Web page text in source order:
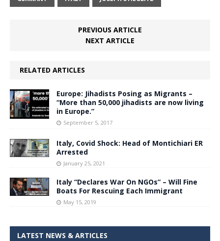
PREVIOUS ARTICLE
NEXT ARTICLE
RELATED ARTICLES
Europe: Jihadists Posing as Migrants –
“More than 50,000 jihadists are now living
in Europe.”
September 5, 2017
Italy, Covid Shock: Head of Montichiari ER
Arrested
January 25, 2021
Italy “Declares War On NGOs” – Will Fine
Boats For Rescuing Each Immigrant
May 15, 2019
LATEST NEWS & ARTICLES